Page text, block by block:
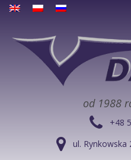
od 1988
+48
ul. Rynkowska